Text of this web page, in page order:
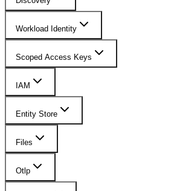
Workload Identity
Scoped Access Keys
IAM
Entity Store
Files
Otlp